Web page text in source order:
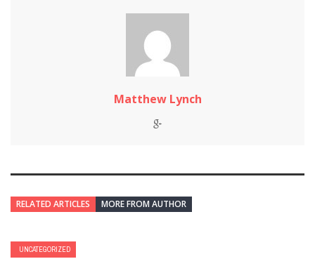
Matthew Lynch
RELATED ARTICLES MORE FROM AUTHOR
UNCATEGORIZED